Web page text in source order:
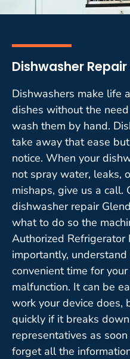
Dishwasher
Dishwashers make life
dishes without the
wash them by hand.
take away that ease
notice. When your
not spray water, leaks,
mishaps, give us a call.
dishwasher repair
what to do so the
Authorized Refrigerator
importantly,
convenient time for
malfunction. It can be
work your device does,
quickly if it breaks
representatives as
forget all the